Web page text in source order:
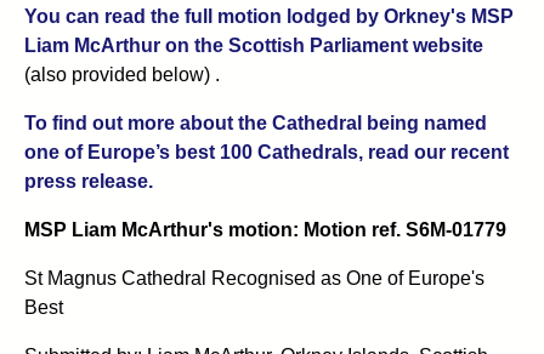
You can read the full motion lodged by Orkney's MSP
Liam McArthur on the Scottish Parliament website
(also provided below) .
To find out more about the Cathedral being named
one of Europe’s best 100 Cathedrals, read our recent
press release.
MSP Liam McArthur's motion: Motion ref. S6M-01779
St Magnus Cathedral Recognised as One of Europe's
Best